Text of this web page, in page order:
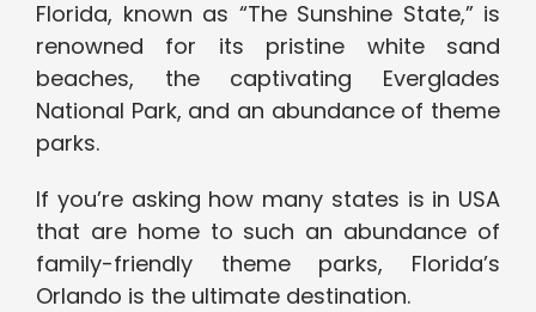
Florida, known as “The Sunshine State,” is
renowned for its pristine white sand
beaches, the captivating Everglades
National Park, and an abundance of theme
parks.
If you’re asking how many states is in USA
that are home to such an abundance of
family-friendly theme parks, Florida’s
Orlando is the ultimate destination.